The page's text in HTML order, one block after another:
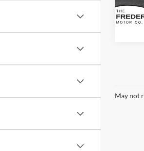
May not